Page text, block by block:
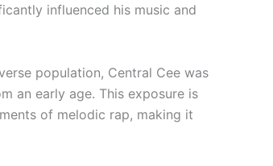
influenced his music and
population, Central Cee was
an early age. This exposure is
of melodic rap, making it